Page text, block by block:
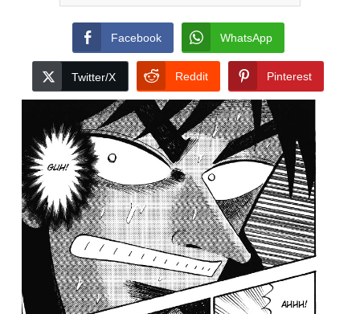
Facebook WhatsApp
Twitter/X Reddit Pinterest